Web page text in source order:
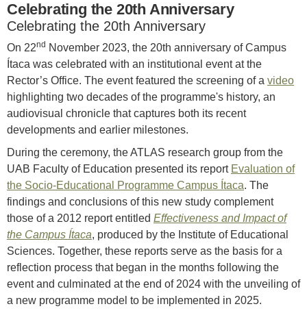
Celebrating the 20th Anniversary
Celebrating the 20th Anniversary
On 22nd November 2023, the 20th anniversary of Campus
Ítaca was celebrated with an institutional event at the
Rector’s Office. The event featured the screening of a video
highlighting two decades of the programme's history, an
audiovisual chronicle that captures both its recent
developments and earlier milestones.
During the ceremony, the ATLAS research group from the
UAB Faculty of Education presented its report Evaluation of
the Socio-Educational Programme Campus Ítaca. The
findings and conclusions of this new study complement
those of a 2012 report entitled Effectiveness and Impact of
the Campus Ítaca, produced by the Institute of Educational
Sciences. Together, these reports serve as the basis for a
reflection process that began in the months following the
event and culminated at the end of 2024 with the unveiling of
a new programme model to be implemented in 2025.